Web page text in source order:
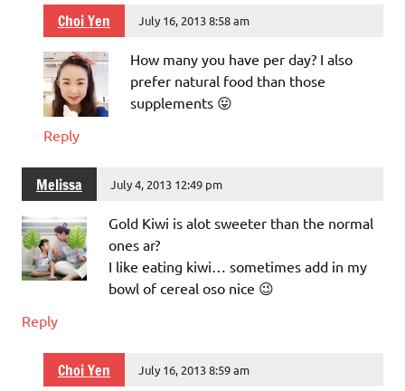
Choi Yen July 16, 2013 8:58 am
How many you have per day? I also
prefer natural food than those
supplements 😛
Reply
Melissa July 4, 2013 12:49 pm
Gold Kiwi is alot sweeter than the normal
ones ar?
I like eating kiwi… sometimes add in my
bowl of cereal oso nice 😉
Reply
Choi Yen July 16, 2013 8:59 am